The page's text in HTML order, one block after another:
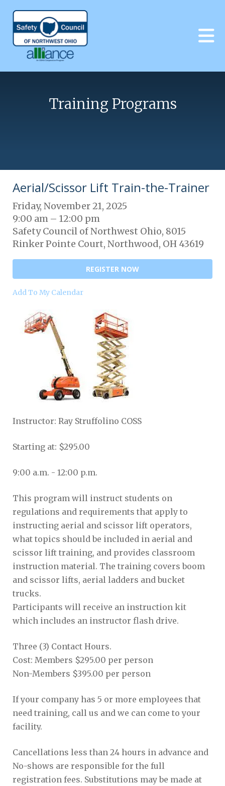
Training Programs
Aerial/Scissor Lift Train-the-Trainer
Friday, November 21, 2025
9:00 am
12:00 pm
Safety Council of Northwest Ohio, 8015
Rinker Pointe Court, Northwood, OH 43619
REGISTER NOW
Add To My Calendar
Instructor: Ray Struffolino COSS
Starting at: $295.00
9:00 a.m. - 12:00 p.m.
This program will instruct students on
regulations and requirements that apply to
instructing aerial and scissor lift operators,
what topics should be included in aerial and
scissor lift training, and provides classroom
instruction material. The training covers boom
and scissor lifts, aerial ladders and bucket
trucks.
Participants will receive an instruction kit
which includes an instructor flash drive.
Three (3) Contact Hours.
Cost: Members $295.00 per person
Non-Members $395.00 per person
If your company has 5 or more employees that
need training, call us and we can come to your
facility.
Cancellations less than 24 hours in advance and
No-shows are responsible for the full
registration fees. Substitutions may be made at